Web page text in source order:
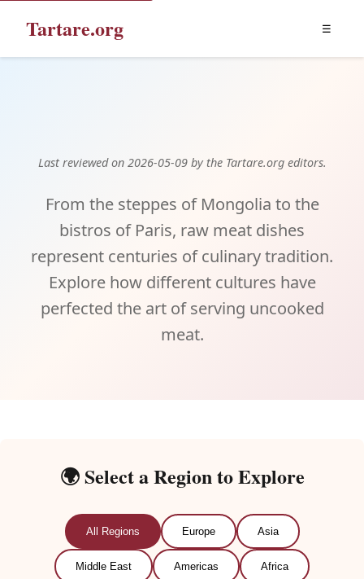
Tartare.org ☰
Last reviewed on 2026-05-09 by the Tartare.org editors.
From the steppes of Mongolia to the
bistros of Paris, raw meat dishes
represent centuries of culinary tradition.
Explore how different cultures have
perfected the art of serving uncooked
meat.
🌍 Select a Region to Explore
All Regions Europe Asia
Middle East Americas Africa